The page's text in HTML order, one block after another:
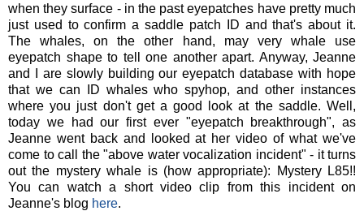
when they surface - in the past eyepatches have pretty much
just used to confirm a saddle patch ID and that's about it.
The whales, on the other hand, may very whale use
eyepatch shape to tell one another apart. Anyway, Jeanne
and I are slowly building our eyepatch database with hope
that we can ID whales who spyhop, and other instances
where you just don't get a good look at the saddle. Well,
today we had our first ever "eyepatch breakthrough", as
Jeanne went back and looked at her video of what we've
come to call the "above water vocalization incident" - it turns
out the mystery whale is (how appropriate): Mystery L85!!
You can watch a short video clip from this incident on
Jeanne's blog here.